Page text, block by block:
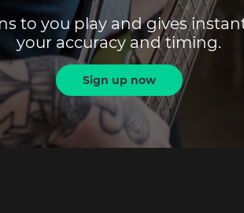
to you play and gives
your accuracy and timing.
Sign up now